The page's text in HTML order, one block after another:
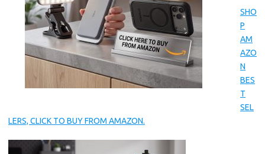
SHO
P
AM
AZO
N
BES
T
SEL
LERS, CLICK TO BUY FROM AMAZON.